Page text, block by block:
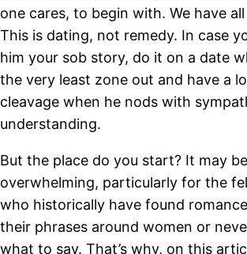
one cares, to begin with. We have
This is dating, not remedy. In case
him your sob story, do it on a date
the very least zone out and have a
cleavage when he nods with
understanding.
But the place do you start? It may
overwhelming, particularly for the
who historically have found
their phrases around women or
what to say. That’s why, on this